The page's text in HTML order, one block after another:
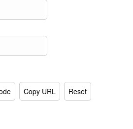
Copy URL Reset